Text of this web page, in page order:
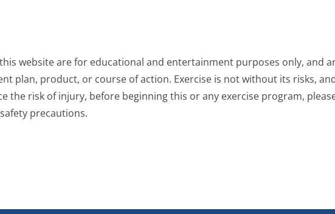
website are for educational and entertainment purposes only, and
plan, product, or course of action. Exercise is not without its risks,
the risk of injury, before beginning this or any exercise program,
precautions.